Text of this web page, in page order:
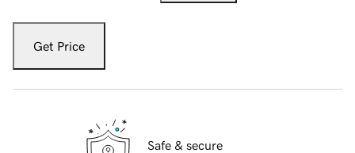
Get Price
Safe & secure